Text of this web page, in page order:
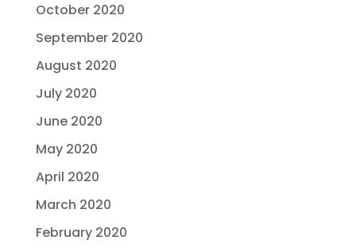
October 2020
September 2020
August 2020
July 2020
June 2020
May 2020
April 2020
March 2020
February 2020